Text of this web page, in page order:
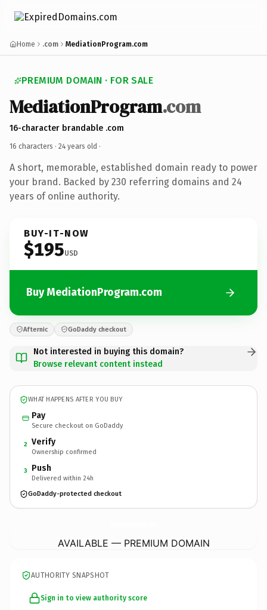
Home .com MediationProgram.com
PREMIUM DOMAIN · FOR SALE
MediationProgram.com
16-character brandable .com
16 characters · 24 years old ·
A short, memorable, established domain ready to power
your brand. Backed by 230 referring domains and 24
years of online authority.
BUY-IT-NOW
$195USD
Buy MediationProgram.com
Afternic GoDaddy checkout
Not interested in buying this domain?
Browse relevant content instead
WHAT HAPPENS AFTER YOU BUY
Pay
Secure checkout on GoDaddy
2 Verify
Ownership confirmed
3 Push
Delivered within 24h
GoDaddy-protected checkout
AVAILABLE — PREMIUM DOMAIN
AUTHORITY SNAPSHOT
Sign in to view authority score